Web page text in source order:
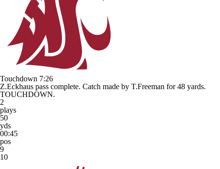
Touchdown 7:26
Z.Eckhaus pass complete. Catch made by T.Freeman for 48 yards.
TOUCHDOWN.
2
plays
50
yds
00:45
pos
9
10